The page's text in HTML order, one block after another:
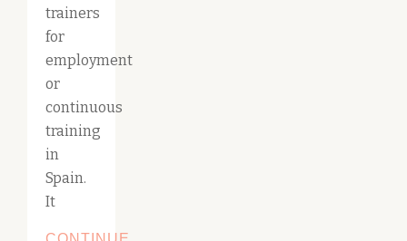
trainers
for
employment
or
continuous
training
in
Spain.
It